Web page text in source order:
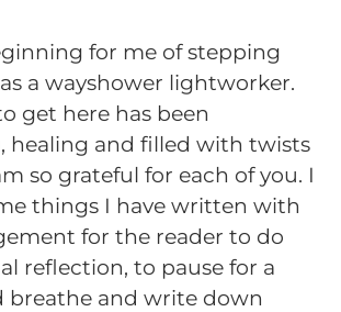
for me of stepping
a wayshower lightworker.
get here has been
healing and filled with twists
so grateful for each of you. I
things I have written with
for the reader to do
reflection, to pause for a
breathe and write down